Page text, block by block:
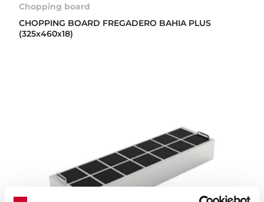
Chopping board
CHOPPING BOARD FREGADERO BAHIA PLUS
(325x460x18)